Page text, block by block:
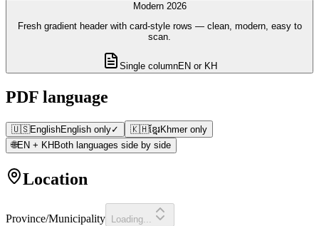
Modern 2026
Fresh gradient header with card-style rows — clean, modern, easy to
scan.
Single columnEN or KH
PDF language
🇺🇸EnglishEnglish only✓ 🇰🇭ខ្មែរKhmer only
🌐EN + KH Both languages side by side
Location
Province/Municipality Loading...